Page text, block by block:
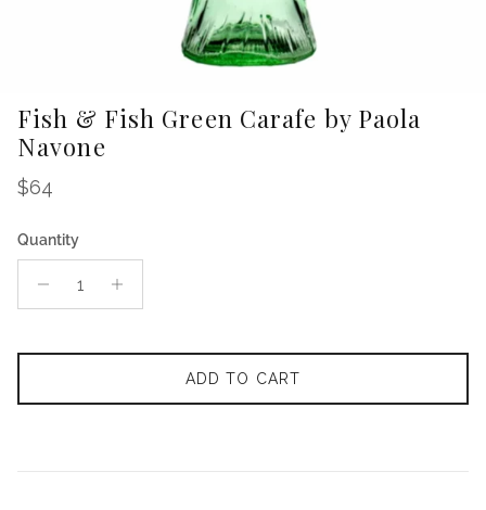
Fish & Fish Green Carafe by Paola
Navone
Regular price
$64
Quantity
ADD TO CART